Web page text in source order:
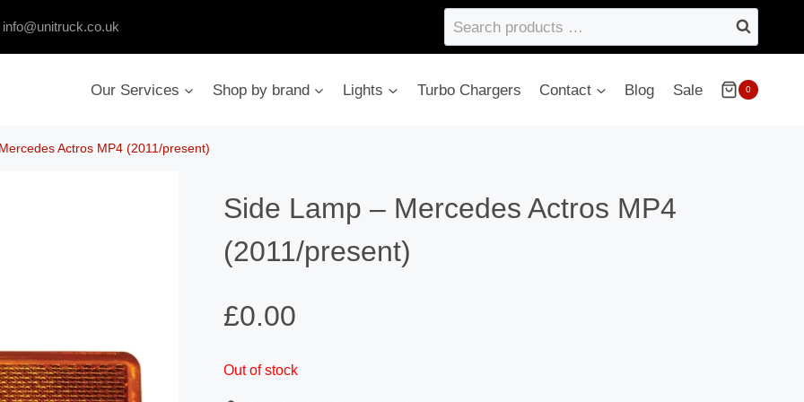
info@unitruck.co.uk
Search
products
Our Services
Shop by brand Lights Turbo Chargers Contact Blog Sale 0
Actros MP4 (2011/present)
Side Lamp – Mercedes Actros MP4
(2011/present)
£0.00
Out of stock